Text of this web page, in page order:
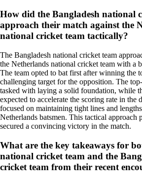
How did the Bangladesh national
approach their match against the
national cricket team tactically?
The Bangladesh national cricket team
the Netherlands national cricket team with a
The team opted to bat first after winning the
challenging target for the opposition. The
tasked with laying a solid foundation, while
expected to accelerate the scoring rate in the
focused on maintaining tight lines and
Netherlands batsmen. This tactical approach
secured a convincing victory in the match.
What are the key takeaways for
national cricket team and the
cricket team from their recent